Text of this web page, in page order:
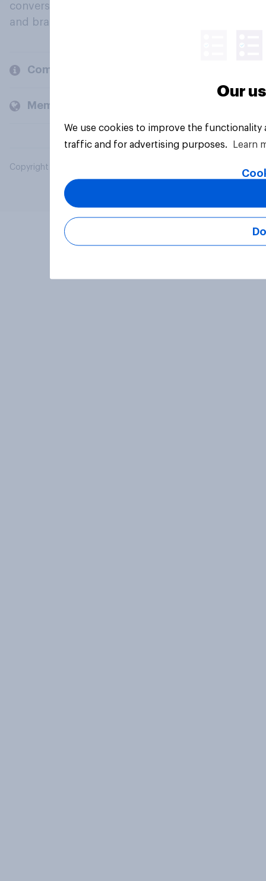
conversation about their beliefs, behaviours
and brands.
Company
Members and clients
Copyright © 2026 YouGov PLC. All Rights Reserved.
Our
We use cookies to improve the
traffic and for advertising purposes.
Learn